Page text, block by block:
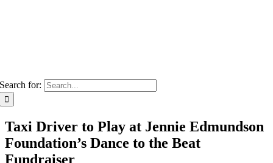
Search for:
Taxi Driver to Play at Jennie Edmundson
Foundation’s Dance to the Beat
Fundraiser